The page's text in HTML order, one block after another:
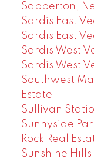
Sapperton,
Sardis East
Sardis East
Sardis West
Sardis West
Southwest
Estate
Sullivan
Sunnyside
Rock Real
Sunshine